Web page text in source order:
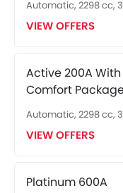
Automatic, 2298 cc,
VIEW OFFERS
Active 200A With
Comfort
Automatic, 2298 cc,
VIEW OFFERS
Platinum 600A